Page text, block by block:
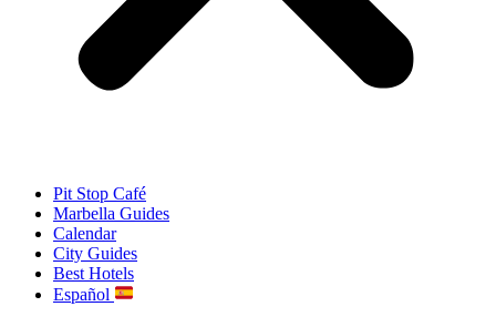
Pit Stop Café
Marbella Guides
Calendar
City Guides
Best Hotels
Español